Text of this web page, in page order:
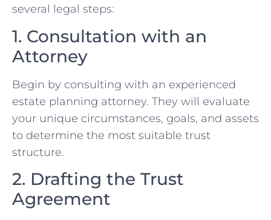
several legal steps:
1. Consultation with an
Attorney
Begin by consulting with an experienced
estate planning attorney. They will evaluate
your unique circumstances, goals, and assets
to determine the most suitable trust
structure.
2. Drafting the Trust
Agreement